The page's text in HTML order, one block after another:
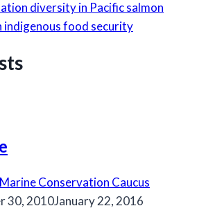
diversity in Pacific salmon
indigenous food security
Conservation Caucus
30, 2010January 22, 2016